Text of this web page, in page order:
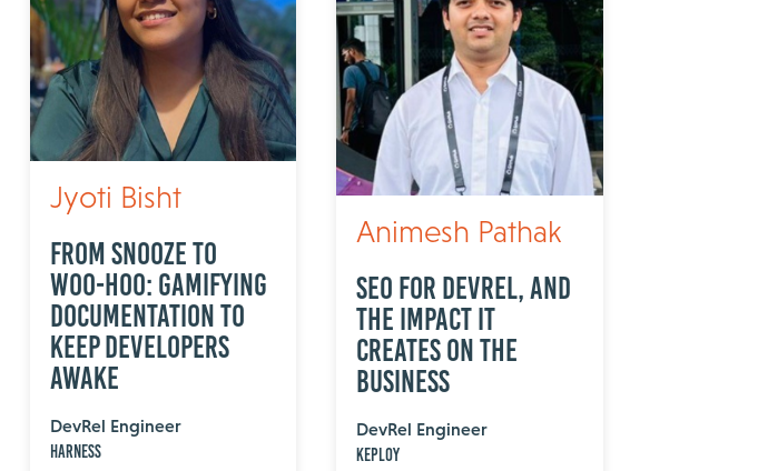
Jyoti Bisht
From Snooze to
Woo-Hoo: Gamifying
Documentation to
Keep Developers
Awake
DevRel Engineer
Harness
Animesh Pathak
SEO for DevRel, and
the Impact It
Creates on the
Business
DevRel Engineer
Keploy